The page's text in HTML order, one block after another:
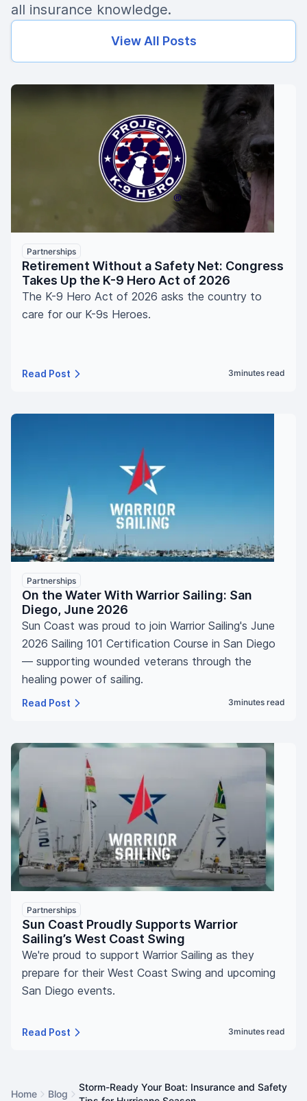
all insurance knowledge.
View All Posts
Partnerships
Retirement Without a Safety Net: Congress
Takes Up the K-9 Hero Act of 2026
The K-9 Hero Act of 2026 asks the country to
care for our K-9s Heroes.
Read Post 3minutes read
Partnerships
On the Water With Warrior Sailing: San
Diego, June 2026
Sun Coast was proud to join Warrior Sailing's June
2026 Sailing 101 Certification Course in San Diego
— supporting wounded veterans through the
healing power of sailing.
Read Post 3minutes read
Partnerships
Sun Coast Proudly Supports Warrior
Sailing’s West Coast Swing
We're proud to support Warrior Sailing as they
prepare for their West Coast Swing and upcoming
San Diego events.
Read Post 3minutes read
Home Blog
Storm-Ready Your Boat: Insurance and Safety